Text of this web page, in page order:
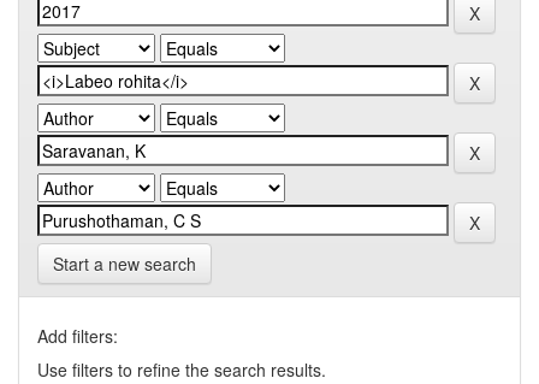
Start a new search
Add filters:
Use filters to refine the search results.